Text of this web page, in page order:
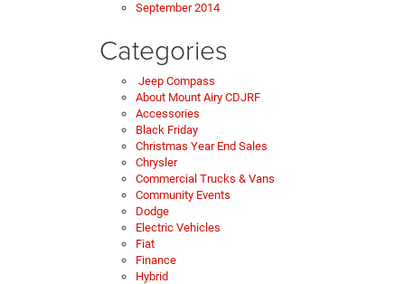
September 2014
Categories
Jeep Compass
About Mount Airy CDJRF
Accessories
Black Friday
Christmas Year End Sales
Chrysler
Commercial Trucks & Vans
Community Events
Dodge
Electric Vehicles
Fiat
Finance
Hybrid